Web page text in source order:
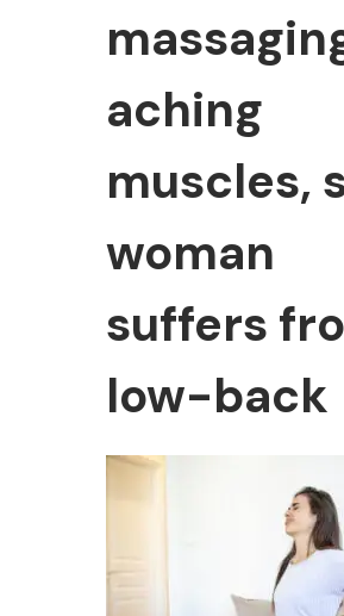
aching
muscles,
woman
suffers
low-back